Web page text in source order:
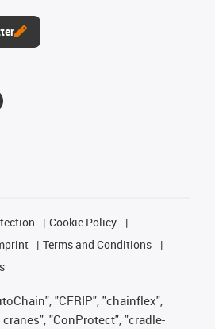
Cookie Policy
Terms and Conditions
"CFRIP", "chainflex",
"ConProtect", "cradle-